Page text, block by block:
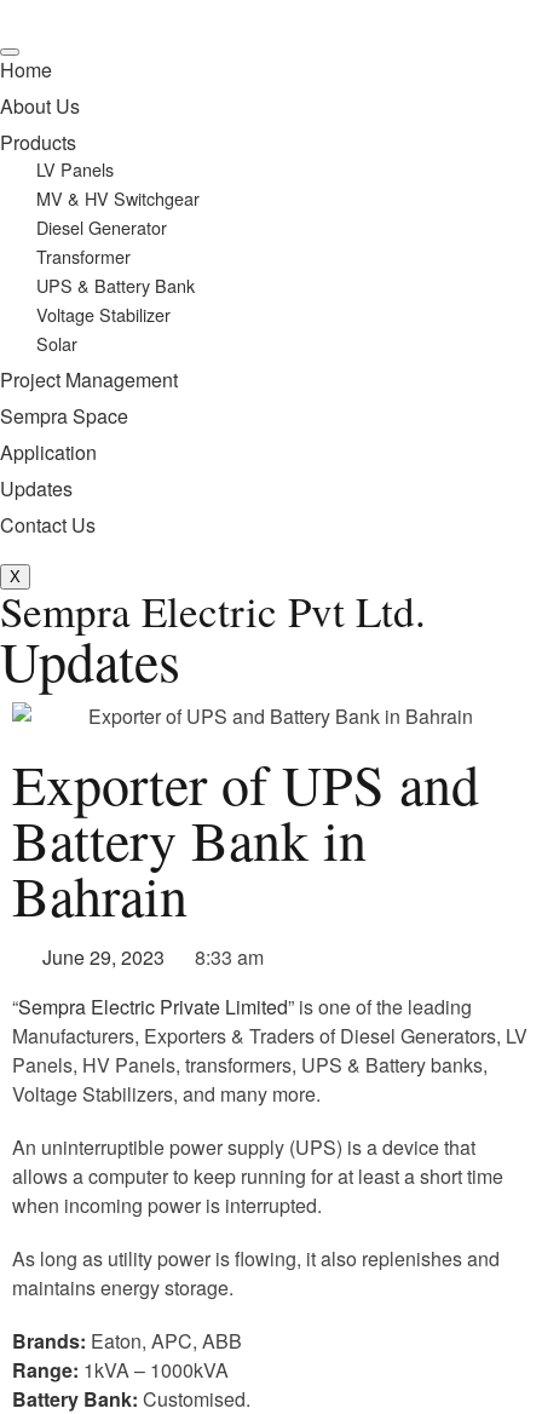
Home
About Us
Products
LV Panels
MV & HV Switchgear
Diesel Generator
Transformer
UPS & Battery Bank
Voltage Stabilizer
Solar
Project Management
Sempra Space
Application
Updates
Contact Us
X
Sempra Electric Pvt Ltd.
Updates
Exporter of UPS and
Battery Bank in
Bahrain
June 29, 2023
8:33 am
“Sempra Electric Private Limited” is one of the leading
Manufacturers, Exporters & Traders of Diesel Generators, LV
Panels, HV Panels, transformers, UPS & Battery banks,
Voltage Stabilizers, and many more.
An uninterruptible power supply (UPS) is a device that
allows a computer to keep running for at least a short time
when incoming power is interrupted.
As long as utility power is flowing, it also replenishes and
maintains energy storage.
Brands: Eaton, APC, ABB
Range: 1kVA – 1000kVA
Battery Bank: Customised.